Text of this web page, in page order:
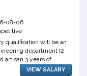
08-06
qualification will be an
department (2
artisan.3 years of
VIEW SALARY